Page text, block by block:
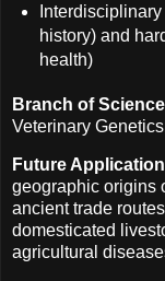
history) and
health)
Branch of Science
Veterinary
Future Application
geographic origins
ancient trade
domesticated
agricultural